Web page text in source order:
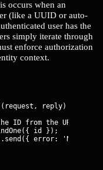
occurs when an
(like a UUID or auto-
user has the
simply iterate through
enforce authorization
context.
reply) => {
ID from the URL
id });
error: 'Not